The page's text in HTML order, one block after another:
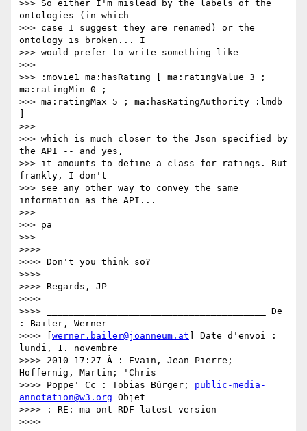
>>> So either I'm mislead by the labels of the
ontologies (in which
>>> case I suggest they are renamed) or the
ontology is broken... I
>>> would prefer to write something like
>>>
>>> :movie1 ma:hasRating [ ma:ratingValue 3 ;
ma:ratingMin 0 ;
>>> ma:ratingMax 5 ; ma:hasRatingAuthority :lmdb
>>>
>>> which is much closer to the Json specified by
the API -- and yes,
>>> it amounts to define a class for ratings. But
frankly, I don't
>>> see any other way to convey the same
information as the API...
>>>
>>> pa
>>>
>>>>
>>>> Don't you think so?
>>>>
>>>> Regards, JP
>>>>
>>>> ________________________________________ De
: Bailer, Werner
>>>> [ werner.bailer@joanneum.at ] Date d'envoi :
lundi, 1. novembre
>>>> 2010 17:27 À : Evain, Jean-Pierre;
Höffernig, Martin; 'Chris
>>>> Poppe' Cc : Tobias Bürger; public-media-
annotation@w3.org Objet
>>>> : RE: ma-ont RDF latest version
>>>>